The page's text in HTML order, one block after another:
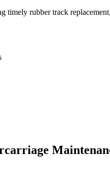
timely rubber track